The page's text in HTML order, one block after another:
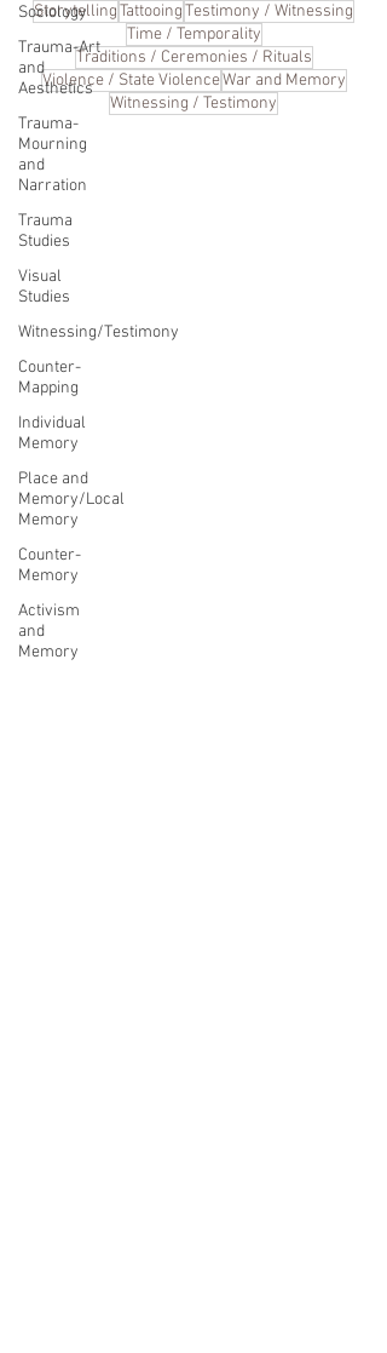
Sociology
Trauma-Art
and
Aesthetics
Trauma-
Mourning
and
Narration
Trauma
Studies
Visual
Studies
Witnessing/Testimony
Counter-
Mapping
Individual
Memory
Place and
Memory/Local
Memory
Counter-
Memory
Activism
and
Memory
StorytellingTattooingTestimony / Witnessing
Time / Temporality
Traditions / Ceremonies / Rituals
Violence / State ViolenceWar and Memory
Witnessing / Testimony